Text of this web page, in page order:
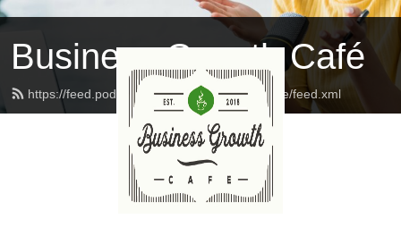
Business Growth Café
https://feed.podbean.com/businessgrowthcafe/feed.xml